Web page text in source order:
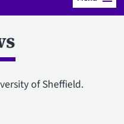
of Sheffield.